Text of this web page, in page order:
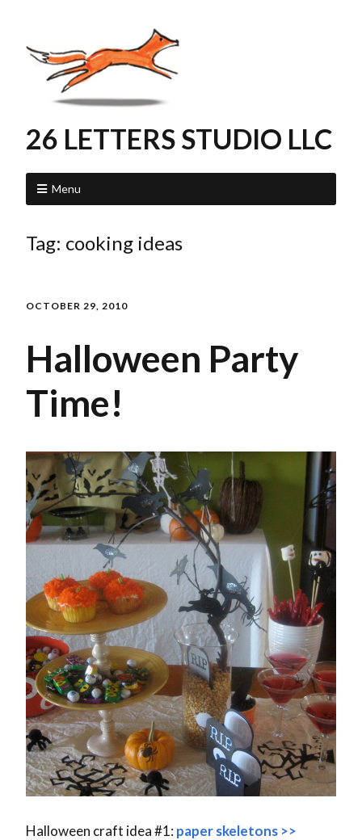
26 LETTERS STUDIO LLC
Menu
Tag: cooking ideas
OCTOBER 29, 2010
Halloween Party
Time!
Halloween craft idea #1: paper skeletons >>